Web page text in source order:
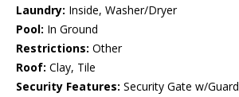
Laundry: Inside, Washer/Dryer
Pool: In Ground
Restrictions: Other
Roof: Clay, Tile
Security Features: Security Gate w/Guard